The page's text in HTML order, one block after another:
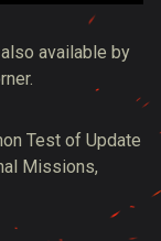
available by
Test of Update
Missions,